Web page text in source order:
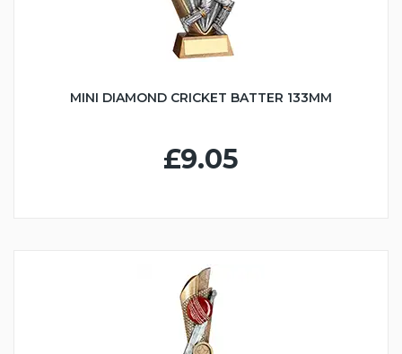
MINI DIAMOND CRICKET BATTER 133MM
£9.05